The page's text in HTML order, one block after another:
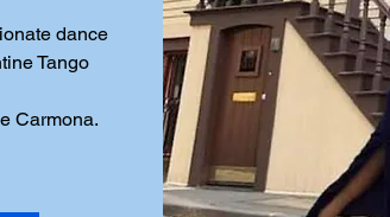
dance
Tango
Carmona.